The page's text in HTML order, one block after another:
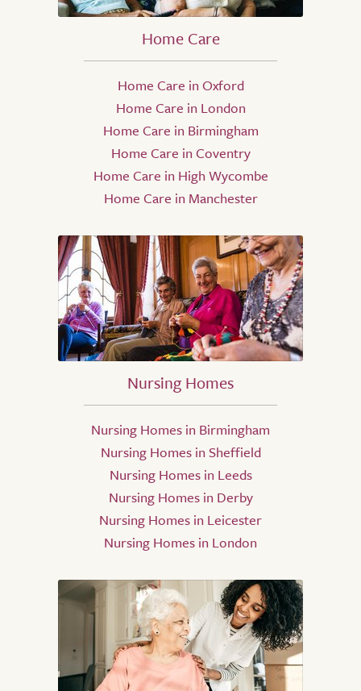
Home Care
Home Care in Oxford
Home Care in London
Home Care in Birmingham
Home Care in Coventry
Home Care in High Wycombe
Home Care in Manchester
Nursing Homes
Nursing Homes in Birmingham
Nursing Homes in Sheffield
Nursing Homes in Leeds
Nursing Homes in Derby
Nursing Homes in Leicester
Nursing Homes in London